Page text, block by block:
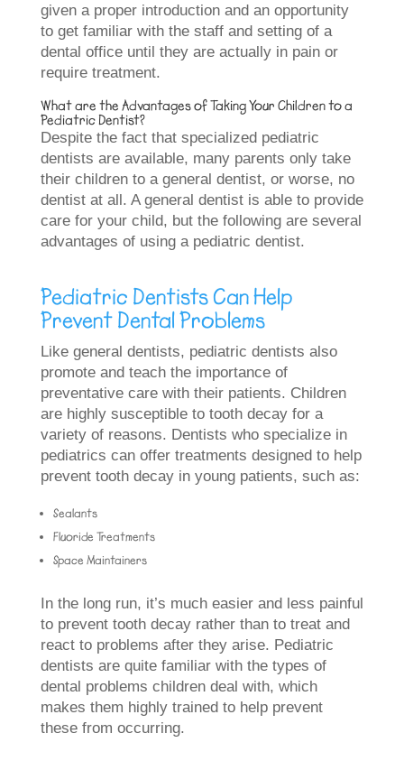
given a proper introduction and an opportunity
to get familiar with the staff and setting of a
dental office until they are actually in pain or
require treatment.
What are the Advantages of Taking Your Children to a
Pediatric Dentist?
Despite the fact that specialized pediatric
dentists are available, many parents only take
their children to a general dentist, or worse, no
dentist at all. A general dentist is able to provide
care for your child, but the following are several
advantages of using a pediatric dentist.
Pediatric Dentists Can Help
Prevent Dental Problems
Like general dentists, pediatric dentists also
promote and teach the importance of
preventative care with their patients. Children
are highly susceptible to tooth decay for a
variety of reasons. Dentists who specialize in
pediatrics can offer treatments designed to help
prevent tooth decay in young patients, such as:
Sealants
Fluoride Treatments
Space Maintainers
In the long run, it’s much easier and less painful
to prevent tooth decay rather than to treat and
react to problems after they arise. Pediatric
dentists are quite familiar with the types of
dental problems children deal with, which
makes them highly trained to help prevent
these from occurring.